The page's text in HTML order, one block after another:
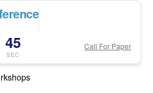
44
SEC
Call For Paper